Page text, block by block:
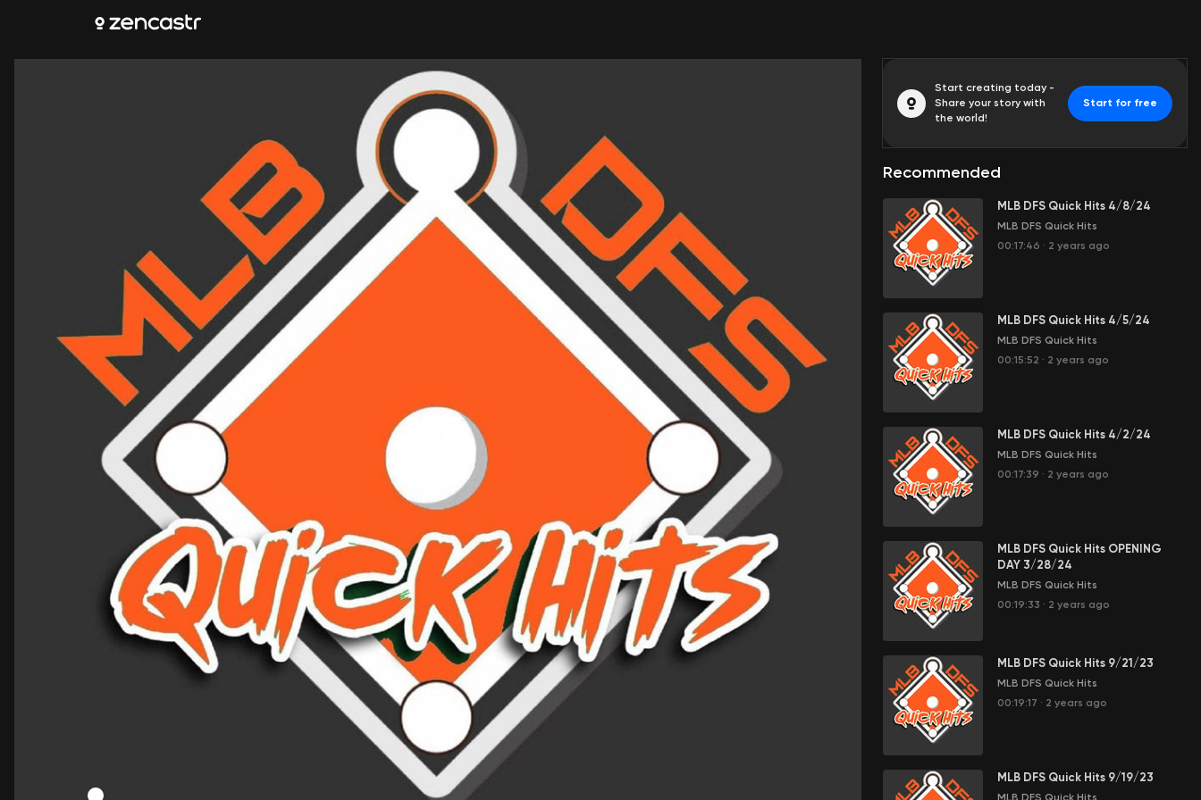
Start creating today -
Share your story with
the world!
Start for free
Recommended
MLB DFS Quick Hits 4/8/24
MLB DFS Quick Hits
00:17:46 · 2 years ago
MLB DFS Quick Hits 4/5/24
MLB DFS Quick Hits
00:15:52 · 2 years ago
MLB DFS Quick Hits 4/2/24
MLB DFS Quick Hits
00:17:39 · 2 years ago
MLB DFS Quick Hits OPENING
DAY 3/28/24
MLB DFS Quick Hits
00:19:33 · 2 years ago
MLB DFS Quick Hits 9/21/23
MLB DFS Quick Hits
00:19:17 · 2 years ago
MLB DFS Quick Hits 9/19/23
MLB DFS Quick Hits